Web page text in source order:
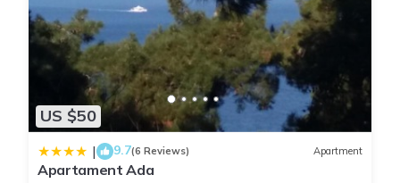
US $50
| 9.7(6 Reviews) Apartment
Apartament Ada